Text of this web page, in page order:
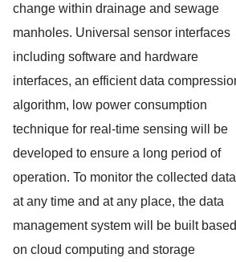
change within drainage and sewage
manholes. Universal sensor interfaces
including software and hardware
interfaces, an efficient data
algorithm, low power consumption
technique for real-time sensing will be
developed to ensure a long period of
operation. To monitor the collected data
at any time and at any place, the data
management system will be built based
on cloud computing and storage